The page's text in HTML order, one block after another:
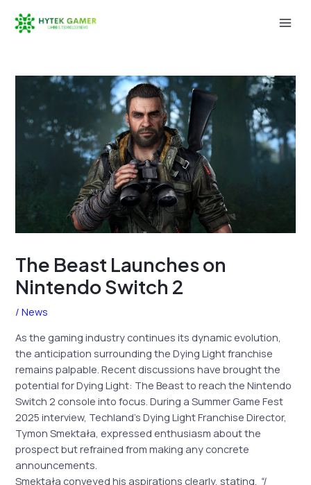
The Beast Launches on
Nintendo Switch 2
/News
As the gaming industry continues its dynamic evolution,
the anticipation surrounding the Dying Light franchise
remains palpable. Recent discussions have brought the
potential for Dying Light: The Beast to reach the Nintendo
Switch 2 console into focus. During a Summer Game Fest
2025 interview, Techland’s Dying Light Franchise Director,
Tymon Smektała, expressed enthusiasm about the
prospect but refrained from making any concrete
announcements.
Smektała conveyed his aspirations clearly, stating, “I